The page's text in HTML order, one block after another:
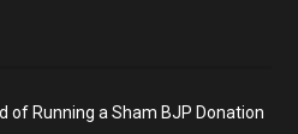
of Running a Sham BJP Donation